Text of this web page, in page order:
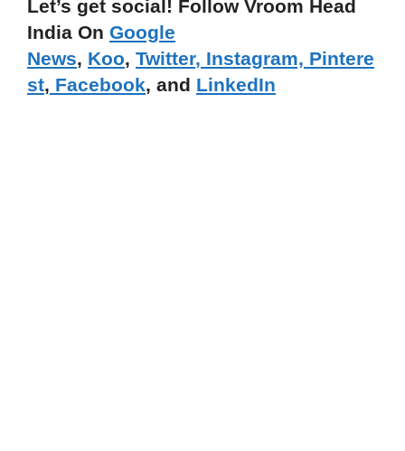
Let’s get social! Follow Vroom Head
India On Google
News, Koo, Twitter, Instagram, Pintere
st, Facebook, and LinkedIn